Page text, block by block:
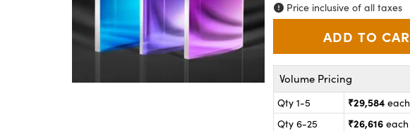
Price inclusive of all taxes
Volume Pricing
Qty 1-5 ₹29,584 each
Qty 6-25
₹26,616 each